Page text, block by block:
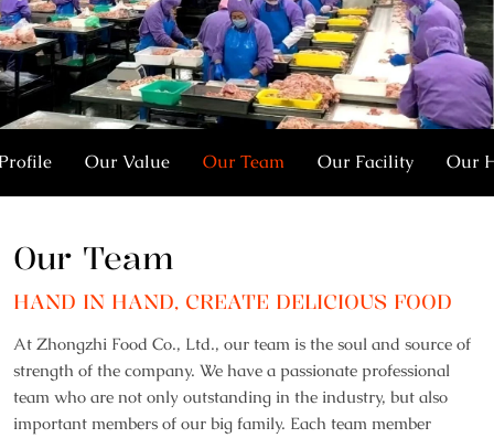
Our Value Our Team Our Facility Our
Our Team
HAND IN HAND, CREATE DELICIOUS FOOD
At Zhongzhi Food Co., Ltd., our team is the soul and source of
strength of the company. We have a passionate professional
team who are not only outstanding in the industry, but also
important members of our big family. Each team member